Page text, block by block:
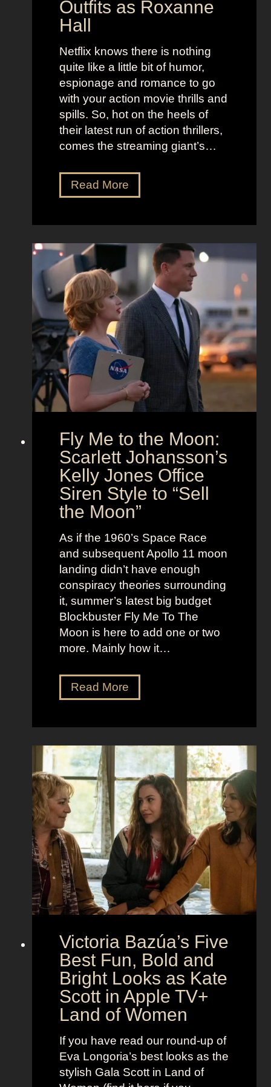
e
u
i
c
e
B
e
e
l
e
O
u
t
f
t
s
o
K
s
D
r
a
n
d
T
m
e
l
e
s
N
a
n
t
u
c
k
e
t
O
l
d
M
n
e
s
t
h
e
t
i
c
Outfits as Roxanne
Hall
Netflix knows there is nothing
quite like a little bit of humor,
espionage and romance to go
with your action movie thrills and
spills. So, hot on the heels of
their latest run of action thrillers,
comes the streaming giant’s…
Read MoreN
e
l
x
’
s
T
e
U
n
i
n
:
H
a
l
l
e
e
y
s
s
s
K
k
n
g
S
e
c
A
e
n
t
O
u
t
f
i
t
s
Fly Me to the Moon:
Scarlett Johansson’s
Kelly Jones Office
Siren Style to “Sell
the Moon”
As if the 1960’s Space Race
and subsequent Apollo 11 moon
landing didn’t have enough
conspiracy theories surrounding
it, summer’s latest big budget
Blockbuster Fly Me To The
Moon is here to add one or two
more. Mainly how it…
Read MoreF
l
e
t
o
t
h
e
M
o
:
c
a
r
l
e
t
h
Victoria Bazúa’s Five
Best Fun, Bold and
Bright Looks as Kate
Scott in Apple TV+
Land of Women
If you have read our round-up of
Eva Longoria’s best looks as the
stylish Gala Scott in Land of